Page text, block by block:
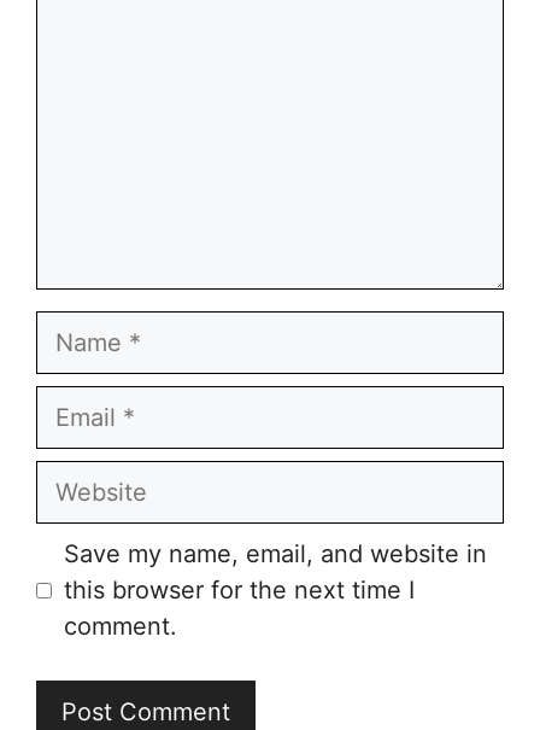
Name
Email
Website
Save my name, email, and website in
this browser for the next time I
comment.